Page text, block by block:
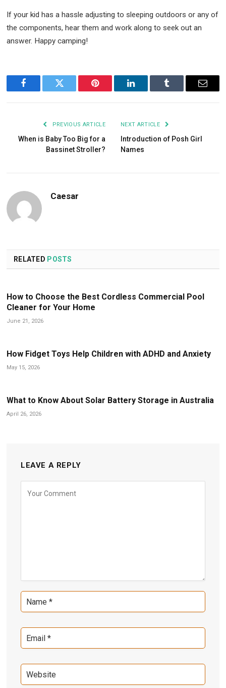
If your kid has a hassle adjusting to sleeping outdoors or any of
the components, hear them and work along to seek out an
answer. Happy camping!
FacebookTwitter Pinterest LinkedIn Tumblr Email
PREVIOUS ARTICLE
When is Baby Too Big for a
Bassinet Stroller?
NEXT ARTICLE
Introduction of Posh Girl
Names
Caesar
RELATED POSTS
How to Choose the Best Cordless Commercial Pool
Cleaner for Your Home
June 21, 2026
How Fidget Toys Help Children with ADHD and Anxiety
May 15, 2026
What to Know About Solar Battery Storage in Australia
April 26, 2026
LEAVE A REPLY